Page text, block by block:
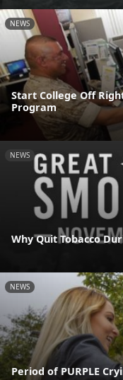
NEWS
Start College Off
Program
NEWS
Why Quit Tobacco
NEWS
Period of PURPLE